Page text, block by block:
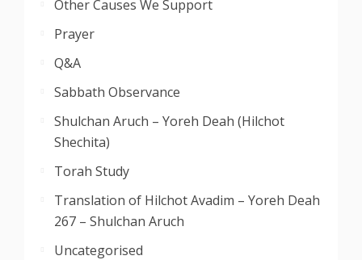
Other Causes We Support
Prayer
Q&A
Sabbath Observance
Shulchan Aruch – Yoreh Deah (Hilchot
Shechita)
Torah Study
Translation of Hilchot Avadim – Yoreh Deah
267 – Shulchan Aruch
Uncategorised